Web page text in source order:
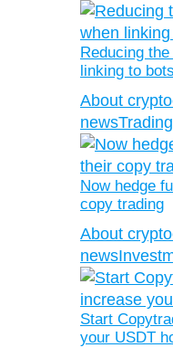
Reducing
linking to
About
newsTrading
Now hedge
copy trading
About
news
Start
your USDT